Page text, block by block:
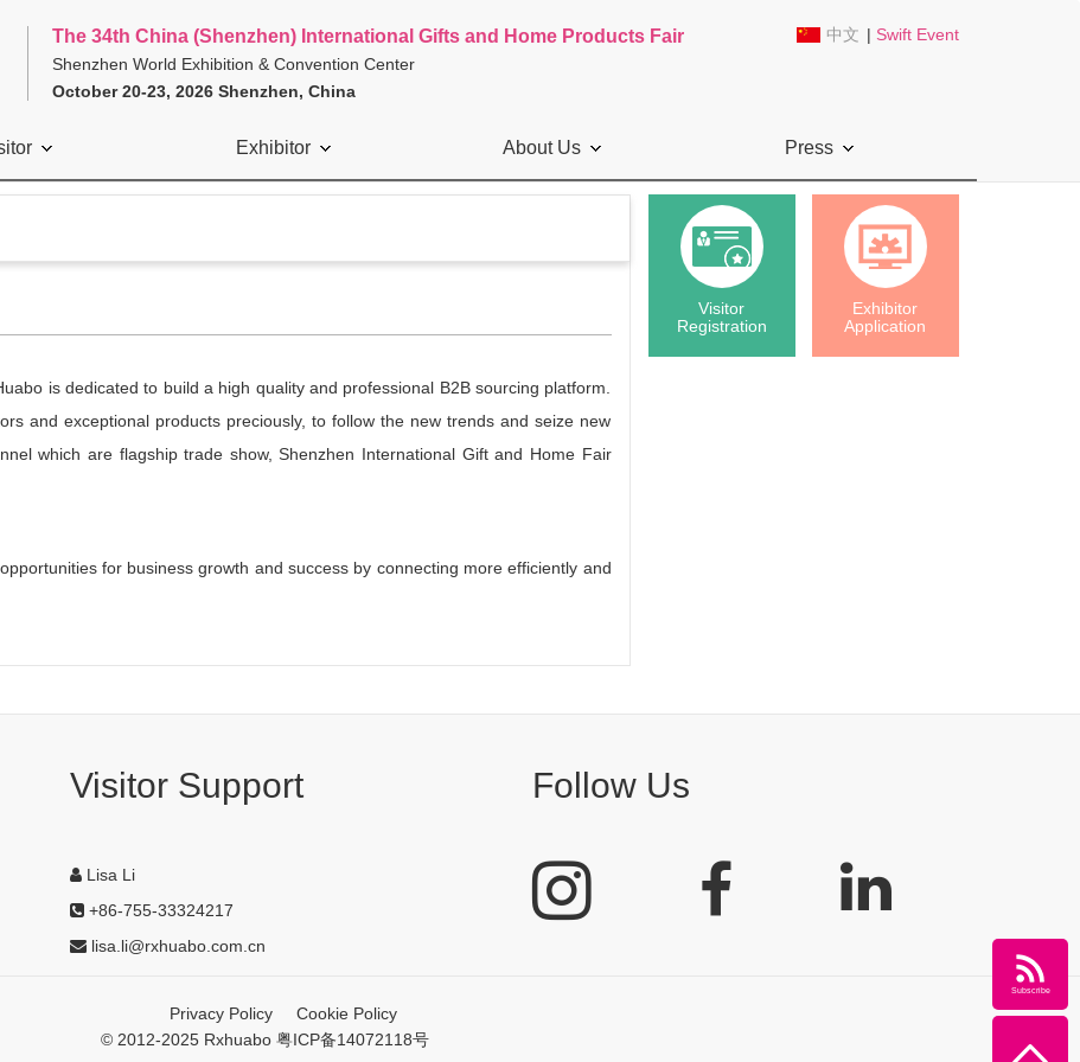
The 34th China (Shenzhen) International Gifts and Home Products Fair
Shenzhen World Exhibition & Convention Center
October 20-23, 2026 Shenzhen, China
中文 | Swift Event
Exhibitor About Us Press
is dedicated to build a high quality and professional B2B sourcing platform.
and exceptional products preciously, to follow the new trends and seize new
which are flagship trade show, Shenzhen International Gift and Home Fair
for business growth and success by connecting more efficiently and
Visitor
Registration
Exhibitor
Application
Visitor Support
Lisa Li
+86-755-33324217
lisa.li@rxhuabo.com.cn
Follow Us
Privacy Policy
Cookie Policy
© 2012-2025 Rxhuabo 粤ICP备14072118号
Subscribe